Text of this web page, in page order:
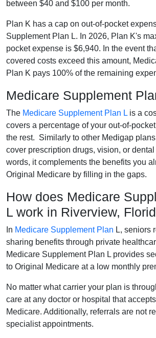
between $40 and $100 per month.
Plan K has a cap on out-of-pocket
Supplement Plan L. In 2026, Plan K's
pocket expense is $6,940. In the event
covered costs exceed this amount,
Plan K pays 100% of the remaining
Medicare Supplement
The Medicare Supplement Plan L is a
covers a percentage of your out-of-
the rest. Similarly to other Medigap
cover prescription drugs, vision, or
words, it complements the benefits you
Original Medicare by filling in the gaps.
How does Medicare
L work in Riverview,
In Medicare Supplement Plan L, seniors
sharing benefits through private
Medicare Supplement Plan L provides
to Original Medicare at a low monthly
No matter what carrier your plan is
care at any doctor or hospital that
Medicare. Additionally, referrals are not
specialist appointments.